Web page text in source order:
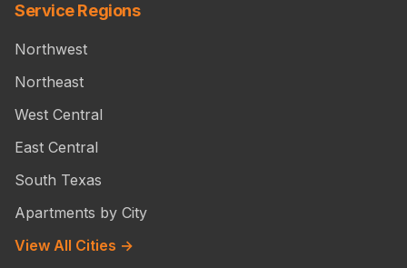
Service Regions
Northwest
Northeast
West Central
East Central
South Texas
Apartments by City
View All Cities →